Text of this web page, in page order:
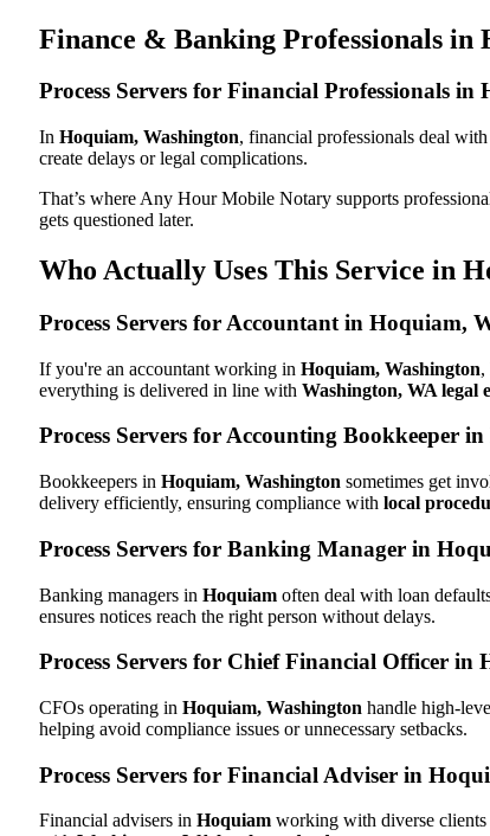
Finance & Banking Professionals
Process Servers for Financial Professionals
In Hoquiam, Washington, financial professionals deal
create delays or legal complications.
That’s where Any Hour Mobile Notary supports
gets questioned later.
Who Actually Uses This Service in
Process Servers for Accountant in Hoquiam,
If you're an accountant working in Hoquiam, Washington,
everything is delivered in line with Washington, WA legal
Process Servers for Accounting Bookkeeper
Bookkeepers in Hoquiam, Washington sometimes get
delivery efficiently, ensuring compliance with local
Process Servers for Banking Manager in
Banking managers in Hoquiam often deal with loan
ensures notices reach the right person without delays.
Process Servers for Chief Financial Officer in
CFOs operating in Hoquiam, Washington handle high-
helping avoid compliance issues or unnecessary setbacks.
Process Servers for Financial Adviser in
Financial advisers in Hoquiam working with diverse clients